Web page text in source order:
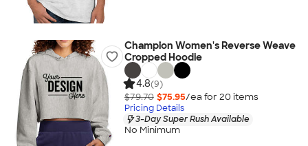
Champion Women's Reverse Weave
Cropped Hoodie
4.8(9)
$79.70 $75.95/ea for 20 items
Pricing Details
3-Day Super Rush Available
No Minimum